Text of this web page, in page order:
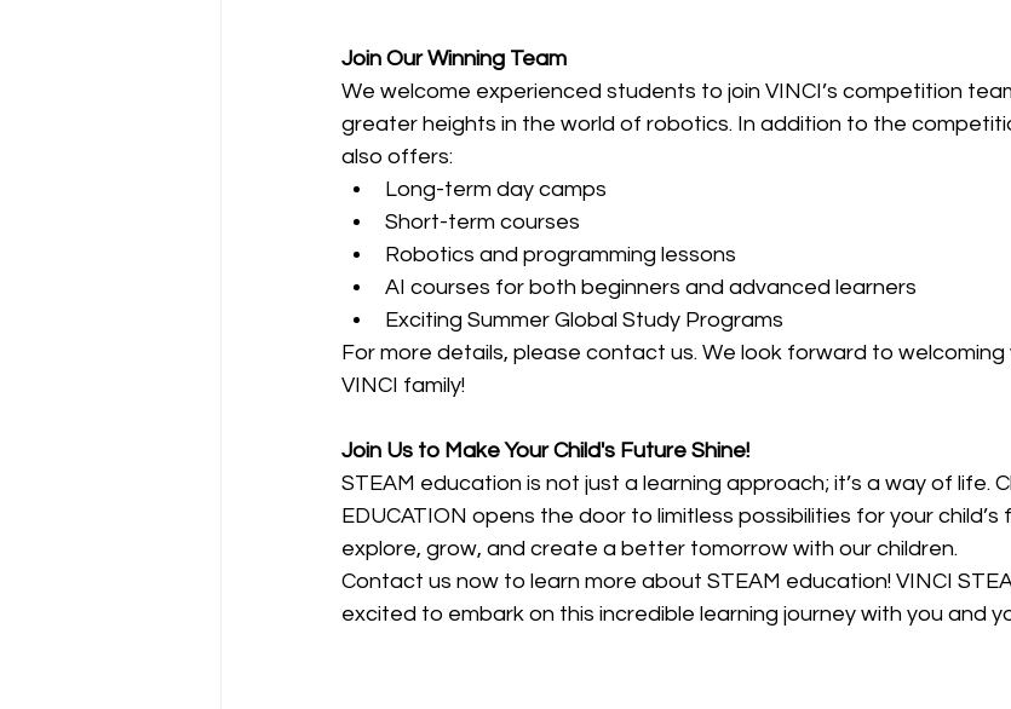
Join Our Winning Team
We welcome experienced students to join VINCI’s competition
greater heights in the world of robotics. In addition to the
also offers:
Long-term day camps
Short-term courses
Robotics and programming lessons
AI courses for both beginners and advanced learners
Exciting Summer Global Study Programs
For more details, please contact us. We look forward to welcoming
VINCI family!
Join Us to Make Your Child's Future Shine!
STEAM education is not just a learning approach; it’s a way of life.
EDUCATION opens the door to limitless possibilities for your child’s
explore, grow, and create a better tomorrow with our children.
Contact us now to learn more about STEAM education! VINCI
excited to embark on this incredible learning journey with you and